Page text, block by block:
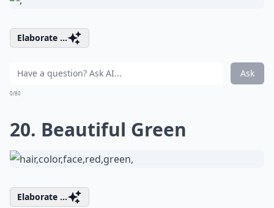
Elaborate ...
Ask
0/80
20. Beautiful Green
Elaborate ...